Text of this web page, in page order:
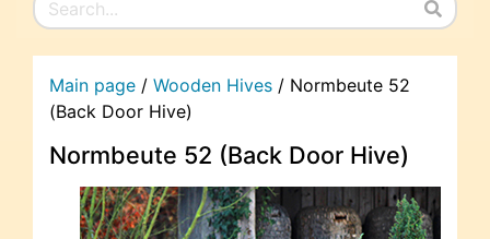
Main page / Wooden Hives / Normbeute 52
(Back Door Hive)
Normbeute 52 (Back Door Hive)